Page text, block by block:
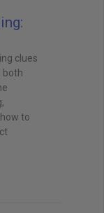
clues
both
to